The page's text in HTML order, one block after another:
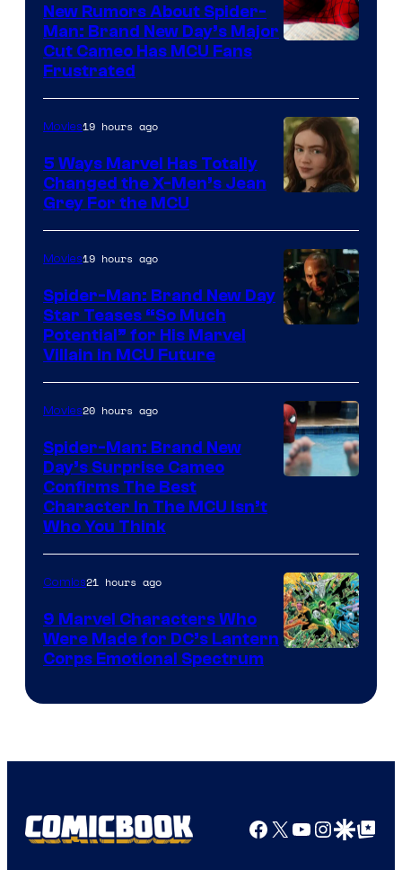
New Rumors About Spider-
Man: Brand New Day’s Major
Cut Cameo Has MCU Fans
Frustrated
Movies19 hours ago
5 Ways Marvel Has Totally
Changed the X-Men’s Jean
Grey For the MCU
Movies19 hours ago
Spider-Man: Brand New Day
Star Teases “So Much
Potential” for His Marvel
Villain in MCU Future
Movies20 hours ago
Spider-Man: Brand New
Day’s Surprise Cameo
Confirms The Best
Character In The MCU Isn’t
Who You Think
Comics
Comics21 hours ago
9 Marvel Characters Who
Were Made for DC’s Lantern
Corps Emotional Spectrum
Facebook
X YouTube
GoogleGoogle Top